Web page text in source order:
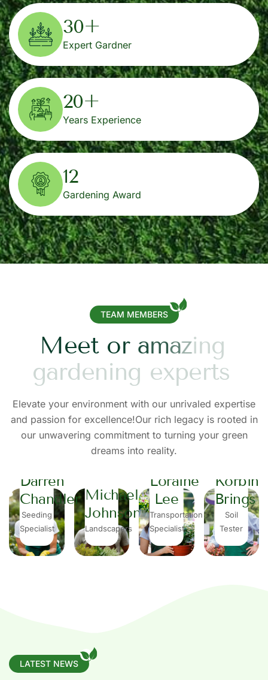
30+
Expert Gardner
20+
Years Experience
12
Gardening Award
TEAM MEMBERS
Meet or amazing
gardening experts
Elevate your environment with our unrivaled expertise
and passion for excellence!Our rich legacy is rooted in
our unwavering commitment to turning your green
dreams into reality.
Darren
Chandler
Seeding
Specialist
Michael
Johnson
Landscapers
Loraine
Lee
Transportation
Specialist
Korbin
Brings
Soil
Tester
LATEST NEWS